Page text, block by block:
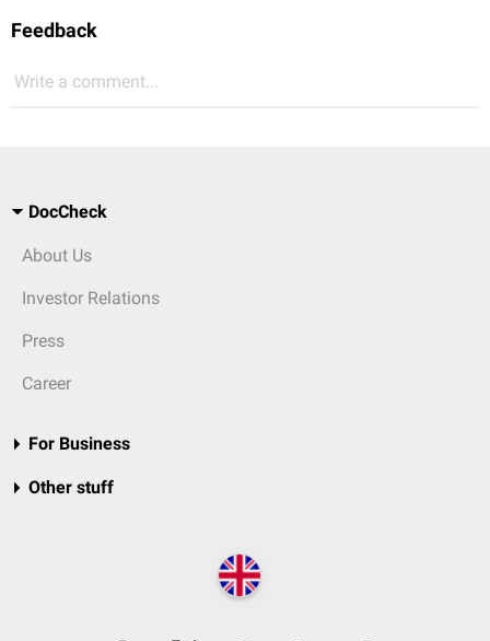
Feedback
Write a comment...
DocCheck
About Us
Investor Relations
Press
Career
For Business
Other stuff